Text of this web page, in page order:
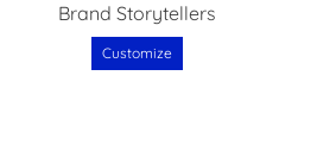
Brand Storytellers
Customize